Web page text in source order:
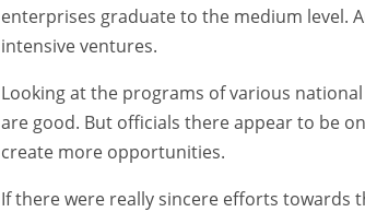
enterprises graduate to the medium level.
intensive ventures.
Looking at the programs of various
are good. But officials there appear to be
create more opportunities.
If there were really sincere efforts towards